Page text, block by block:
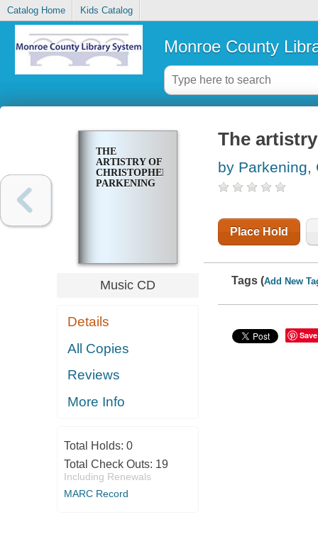
Catalog Home Kids Catalog
Monroe County
THE
ARTISTRY OF
CHRISTOPHER
PARKENING
Music CD
Details
All Copies
Reviews
More Info
Total Holds: 0
Total Check Outs: 19
Including Renewals
MARC Record
The
by Parkening,
Place Hold
Tags (Add New
Save